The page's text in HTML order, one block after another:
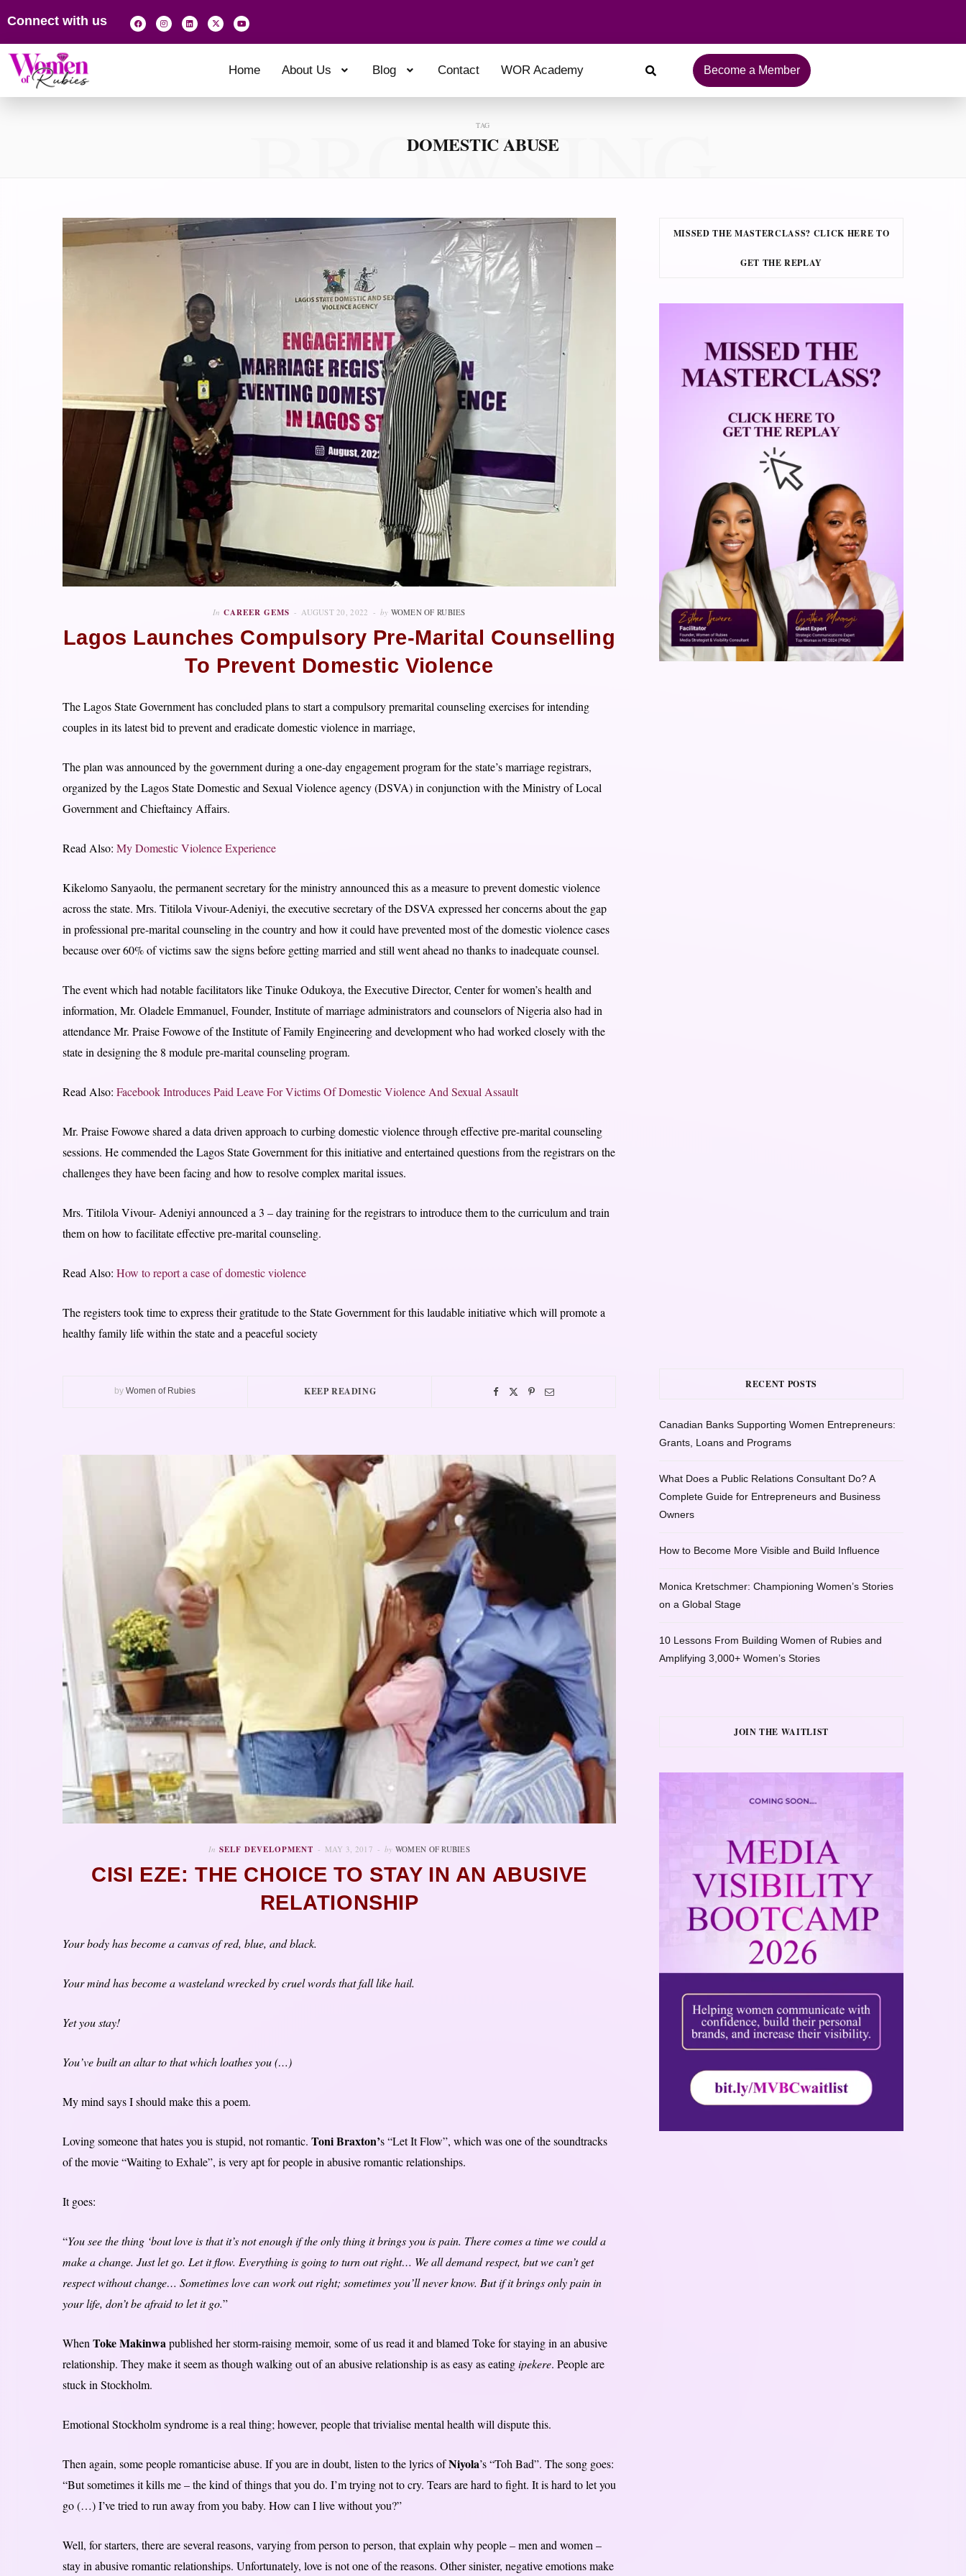
Connect with us
Home About Us Blog Contact WOR Academy Become a Member
TAG
DOMESTIC ABUSE
BROWSING
In CAREER GEMS AUGUST 20, 2022 by WOMEN OF RUBIES
Lagos Launches Compulsory Pre-Marital Counselling
To Prevent Domestic Violence
The Lagos State Government has concluded plans to start a compulsory premarital counseling exercises for intending
couples in its latest bid to prevent and eradicate domestic violence in marriage,
The plan was announced by the government during a one-day engagement program for the state’s marriage registrars,
organized by the Lagos State Domestic and Sexual Violence agency (DSVA) in conjunction with the Ministry of Local
Government and Chieftaincy Affairs.
Read Also: My Domestic Violence Experience
Kikelomo Sanyaolu, the permanent secretary for the ministry announced this as a measure to prevent domestic violence
across the state. Mrs. Titilola Vivour-Adeniyi, the executive secretary of the DSVA expressed her concerns about the gap
in professional pre-marital counseling in the country and how it could have prevented most of the domestic violence cases
because over 60% of victims saw the signs before getting married and still went ahead no thanks to inadequate counsel.
The event which had notable facilitators like Tinuke Odukoya, the Executive Director, Center for women’s health and
information, Mr. Oladele Emmanuel, Founder, Institute of marriage administrators and counselors of Nigeria also had in
attendance Mr. Praise Fowowe of the Institute of Family Engineering and development who had worked closely with the
state in designing the 8 module pre-marital counseling program.
Read Also: Facebook Introduces Paid Leave For Victims Of Domestic Violence And Sexual Assault
Mr. Praise Fowowe shared a data driven approach to curbing domestic violence through effective pre-marital counseling
sessions. He commended the Lagos State Government for this initiative and entertained questions from the registrars on the
challenges they have been facing and how to resolve complex marital issues.
Mrs. Titilola Vivour- Adeniyi announced a 3 – day training for the registrars to introduce them to the curriculum and train
them on how to facilitate effective pre-marital counseling.
Read Also: How to report a case of domestic violence
The registers took time to express their gratitude to the State Government for this laudable initiative which will promote a
healthy family life within the state and a peaceful society
by Women of Rubies KEEP READING
In SELF DEVELOPMENT MAY 3, 2017 by WOMEN OF RUBIES
CISI EZE: THE CHOICE TO STAY IN AN ABUSIVE
RELATIONSHIP
Your body has become a canvas of red, blue, and black.
Your mind has become a wasteland wrecked by cruel words that fall like hail.
Yet you stay!
You’ve built an altar to that which loathes you (…)
My mind says I should make this a poem.
Loving someone that hates you is stupid, not romantic. Toni Braxton’s “Let It Flow”, which was one of the soundtracks
of the movie “Waiting to Exhale”, is very apt for people in abusive romantic relationships.
It goes:
“You see the thing ‘bout love is that it’s not enough if the only thing it brings you is pain. There comes a time we could a
make a change. Just let go. Let it flow. Everything is going to turn out right… We all demand respect, but we can’t get
respect without change… Sometimes love can work out right; sometimes you’ll never know. But if it brings only pain in
your life, don’t be afraid to let it go.”
WhenToke Makinwapublished her storm-raising memoir, some of us read it and blamed Toke for staying in an abusive
relationship. They make it seem as though walking out of an abusive relationship is as easy as eatingipekere. People are
stuck in Stockholm.
Emotional Stockholm syndrome is a real thing; however, people that trivialise mental health will dispute this.
Then again, some people romanticise abuse. If you are in doubt, listen to the lyrics ofNiyola’s “Toh Bad”. The song goes:
“But sometimes it kills me – the kind of things that you do. I’m trying not to cry. Tears are hard to fight. It is hard to let you
go (…) I’ve tried to run away from you baby. How can I live without you?”
Well, for starters, there are several reasons, varying from person to person, that explain why people – men and women –
stay in abusive romantic relationships. Unfortunately, love is not one of the reasons. Other sinister, negative emotions make
MISSED THE MASTERCLASS? CLICK HERE TO
GET THE REPLAY
RECENT POSTS
Canadian Banks Supporting Women Entrepreneurs:
Grants, Loans and Programs
What Does a Public Relations Consultant Do? A
Complete Guide for Entrepreneurs and Business
Owners
How to Become More Visible and Build Influence
Monica Kretschmer: Championing Women’s Stories
on a Global Stage
10 Lessons From Building Women of Rubies and
Amplifying 3,000+ Women’s Stories
JOIN THE WAITLIST